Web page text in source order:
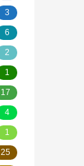
3
6
2
1
17
4
1
25